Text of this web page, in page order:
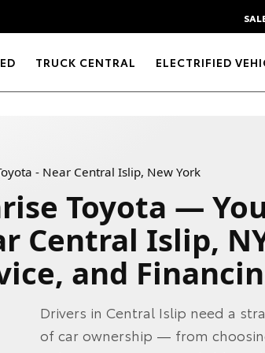
TRUCK CENTRAL ELECTRIFIED
- Near Central Islip, New York
Toyota —
Central Islip,
and
Drivers in Central Islip need a
of car ownership — from